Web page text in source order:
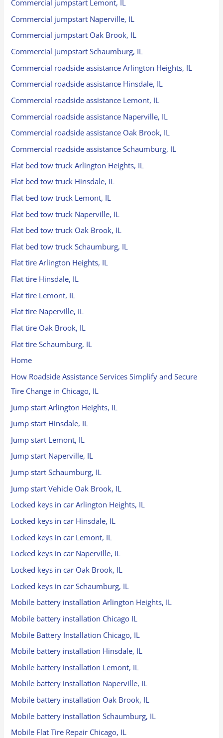
Commercial jumpstart Lemont, IL
Commercial jumpstart Naperville, IL
Commercial jumpstart Oak Brook, IL
Commercial jumpstart Schaumburg, IL
Commercial roadside assistance Arlington Heights, IL
Commercial roadside assistance Hinsdale, IL
Commercial roadside assistance Lemont, IL
Commercial roadside assistance Naperville, IL
Commercial roadside assistance Oak Brook, IL
Commercial roadside assistance Schaumburg, IL
Flat bed tow truck Arlington Heights, IL
Flat bed tow truck Hinsdale, IL
Flat bed tow truck Lemont, IL
Flat bed tow truck Naperville, IL
Flat bed tow truck Oak Brook, IL
Flat bed tow truck Schaumburg, IL
Flat tire Arlington Heights, IL
Flat tire Hinsdale, IL
Flat tire Lemont, IL
Flat tire Naperville, IL
Flat tire Oak Brook, IL
Flat tire Schaumburg, IL
Home
How Roadside Assistance Services Simplify and Secure
Tire Change in Chicago, IL
Jump start Arlington Heights, IL
Jump start Hinsdale, IL
Jump start Lemont, IL
Jump start Naperville, IL
Jump start Schaumburg, IL
Jump start Vehicle Oak Brook, IL
Locked keys in car Arlington Heights, IL
Locked keys in car Hinsdale, IL
Locked keys in car Lemont, IL
Locked keys in car Naperville, IL
Locked keys in car Oak Brook, IL
Locked keys in car Schaumburg, IL
Mobile battery installation Arlington Heights, IL
Mobile battery installation Chicago IL
Mobile Battery Installation Chicago, IL
Mobile battery installation Hinsdale, IL
Mobile battery installation Lemont, IL
Mobile battery installation Naperville, IL
Mobile battery installation Oak Brook, IL
Mobile battery installation Schaumburg, IL
Mobile Flat Tire Repair Chicago, IL